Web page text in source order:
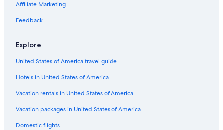
Affiliate Marketing
Feedback
Explore
United States of America travel guide
Hotels in United States of America
Vacation rentals in United States of America
Vacation packages in United States of America
Domestic flights